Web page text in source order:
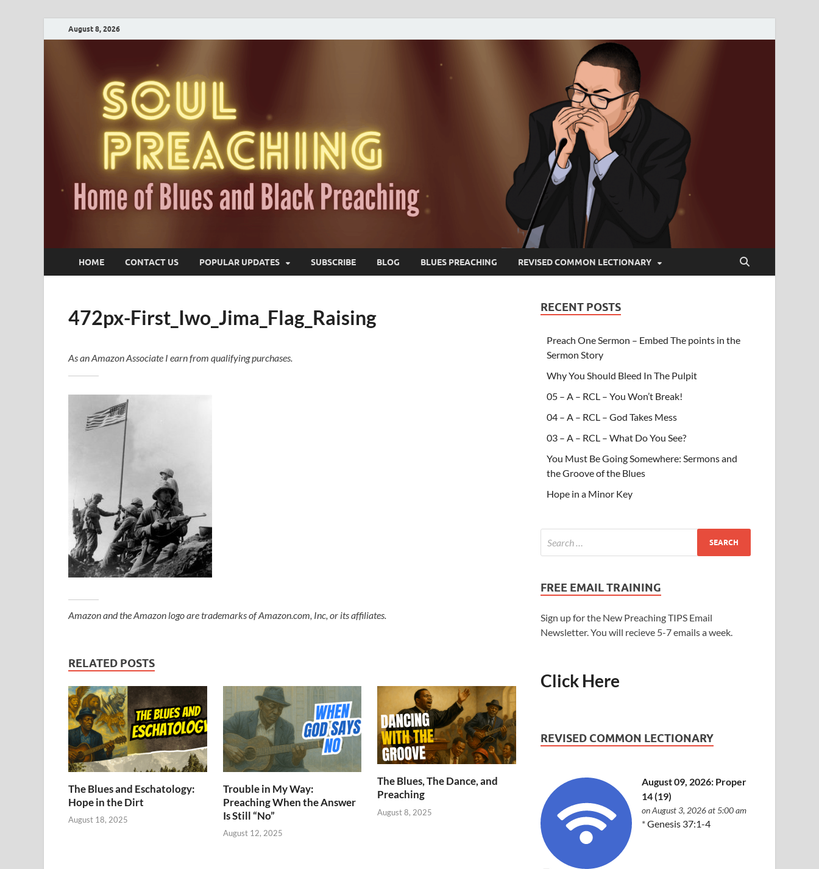
August 8, 2026
HOME CONTACT US POPULAR UPDATES SUBSCRIBE BLOG BLUES PREACHING REVISED COMMON LECTIONARY
472px-First_Iwo_Jima_Flag_Raising
As an Amazon Associate I earn from qualifying purchases.
Amazon and the Amazon logo are trademarks of Amazon.com, Inc, or its affiliates.
RELATED POSTS
The Blues and Eschatology:
Hope in the Dirt
August 18, 2025
Trouble in My Way:
Preaching When the Answer
Is Still “No”
August 12, 2025
The Blues, The Dance, and
Preaching
August 8, 2025
RECENT POSTS
Preach One Sermon – Embed The points in the
Sermon Story
Why You Should Bleed In The Pulpit
05 – A – RCL – You Won’t Break!
04 – A – RCL – God Takes Mess
03 – A – RCL – What Do You See?
You Must Be Going Somewhere: Sermons and
the Groove of the Blues
Hope in a Minor Key
FREE EMAIL TRAINING
Sign up for the New Preaching TIPS Email
Newsletter. You will recieve 5-7 emails a week.
Click Here
REVISED COMMON LECTIONARY
August 09, 2026: Proper
14 (19)
on August 3, 2026 at 5:00 am
*Genesis 37:1-4